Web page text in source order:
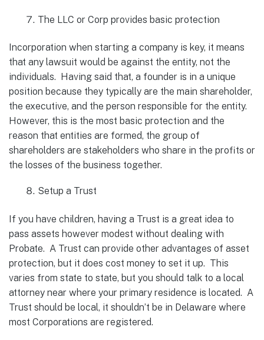
The LLC or Corp provides basic protection
Incorporation when starting a company is key, it means
that any lawsuit would be against the entity, not the
individuals. Having said that, a founder is in a unique
position because they typically are the main shareholder,
the executive, and the person responsible for the entity.
However, this is the most basic protection and the
reason that entities are formed, the group of
shareholders are stakeholders who share in the profits or
the losses of the business together.
Setup a Trust
If you have children, having a Trust is a great idea to
pass assets however modest without dealing with
Probate. A Trust can provide other advantages of asset
protection, but it does cost money to set it up. This
varies from state to state, but you should talk to a local
attorney near where your primary residence is located. A
Trust should be local, it shouldn’t be in Delaware where
most Corporations are registered.